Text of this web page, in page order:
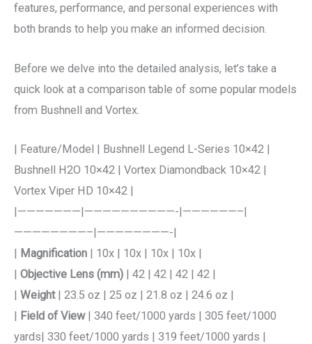
features, performance, and personal experiences with
both brands to help you make an informed decision.
Before we delve into the detailed analysis, let’s take a
quick look at a comparison table of some popular models
from Bushnell and Vortex.
| Feature/Model | Bushnell Legend L-Series 10×42 |
Bushnell H2O 10×42 | Vortex Diamondback 10×42 |
Vortex Viper HD 10×42 |
|———————|——————————-|——————–|
————————–|————————-|
| Magnification | 10x | 10x | 10x | 10x |
| Objective Lens (mm) | 42 | 42 | 42 | 42 |
| Weight| 23.5 oz | 25 oz | 21.8 oz | 24.6 oz |
| Field of View| 340 feet/1000 yards | 305 feet/1000
yards| 330 feet/1000 yards | 319 feet/1000 yards |